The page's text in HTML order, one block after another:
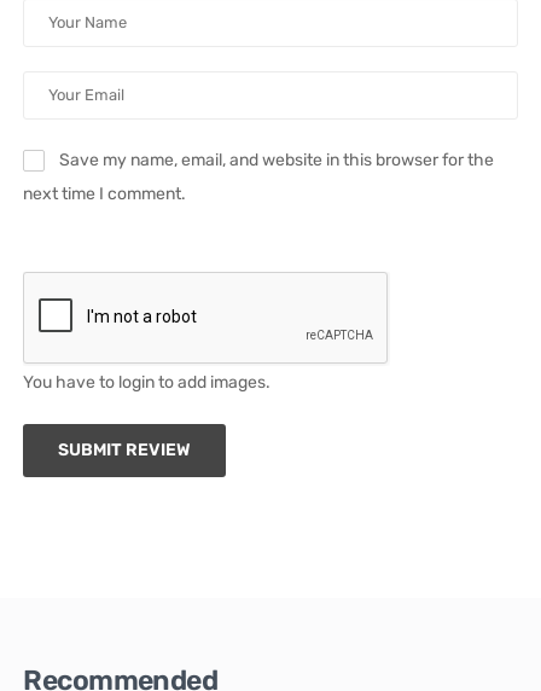
Save my name, email, and website in this browser for the
next time I comment.
You have to login to add images.
SUBMIT REVIEW
Recommended